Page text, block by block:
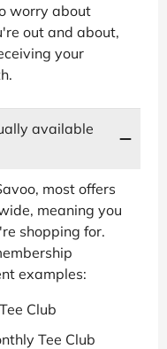
worry about
out and about,
your
available
most offers
meaning you
shopping for.
examples:
Club
Tee Club